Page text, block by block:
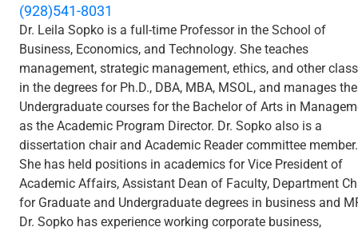
(928)541-8031
Dr. Leila Sopko is a full-time Professor in the School of
Business, Economics, and Technology. She teaches
management, strategic management, ethics, and other
in the degrees for Ph.D., DBA, MBA, MSOL, and manages the
Undergraduate courses for the Bachelor of Arts in
as the Academic Program Director. Dr. Sopko also is a
dissertation chair and Academic Reader committee member.
She has held positions in academics for Vice President of
Academic Affairs, Assistant Dean of Faculty, Department
for Graduate and Undergraduate degrees in business and
Dr. Sopko has experience working corporate business,